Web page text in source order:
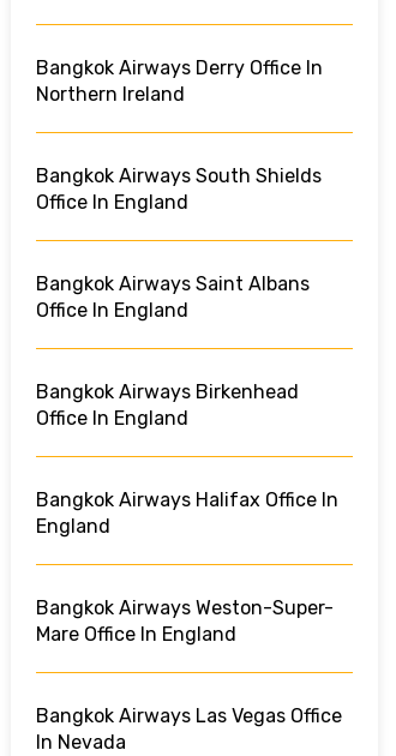
Bangkok Airways Derry Office In
Northern Ireland
Bangkok Airways South Shields
Office In England
Bangkok Airways Saint Albans
Office In England
Bangkok Airways Birkenhead
Office In England
Bangkok Airways Halifax Office In
England
Bangkok Airways Weston-Super-
Mare Office In England
Bangkok Airways Las Vegas Office
In Nevada